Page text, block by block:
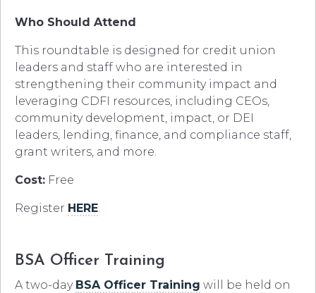
Who Should Attend
This roundtable is designed for credit union
leaders and staff who are interested in
strengthening their community impact and
leveraging CDFI resources, including CEOs,
community development, impact, or DEI
leaders, lending, finance, and compliance staff,
grant writers, and more.
Cost: Free
Register HERE.
BSA Officer Training
A two-day BSA Officer Training will be held on